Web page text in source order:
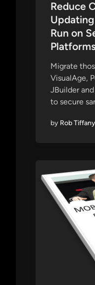
s
t
e
d
i
n
Reduce
Run on
Migrate
VisualAge,
JBuilder
to secure
by Rob Tiffany